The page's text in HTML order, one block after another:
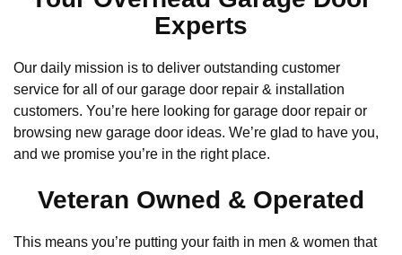
Experts
Our daily mission is to deliver outstanding customer
service for all of our garage door repair & installation
customers. You’re here looking for garage door repair or
browsing new garage door ideas. We’re glad to have you,
and we promise you’re in the right place.
Veteran Owned & Operated
This means you’re putting your faith in men & women that